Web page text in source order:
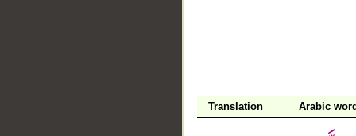
Translation Arabic